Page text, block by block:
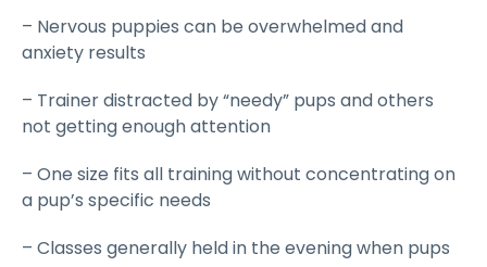
– Nervous puppies can be overwhelmed and
anxiety results
– Trainer distracted by “needy” pups and others
not getting enough attention
– One size fits all training without concentrating on
a pup’s specific needs
– Classes generally held in the evening when pups